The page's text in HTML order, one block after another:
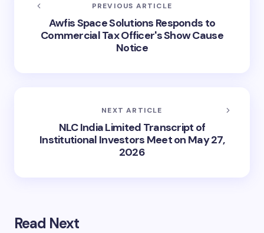
PREVIOUS ARTICLE
Awfis Space Solutions Responds to
Commercial Tax Officer's Show Cause
Notice
NEXT ARTICLE
NLC India Limited Transcript of
Institutional Investors Meet on May 27,
2026
Read Next